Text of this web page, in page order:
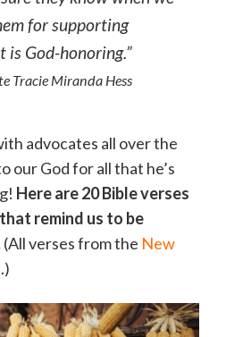
for supporting
is God-honoring.”
Tracie Miranda Hess
advocates all over the
our God for all that he’s
Here are 20 Bible verses
remind us to be
(All verses from the New
.)